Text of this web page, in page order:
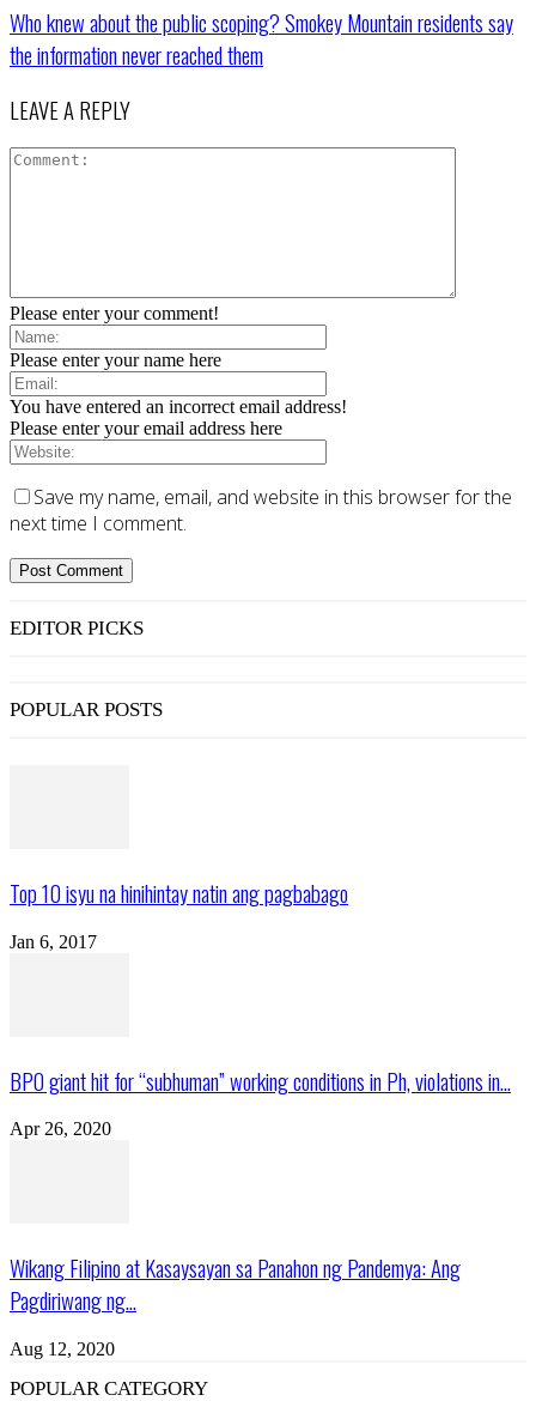
Who knew about the public scoping? Smokey Mountain residents say
the information never reached them
LEAVE A REPLY
Please enter your comment!
Please enter your name here
You have entered an incorrect email address!
Please enter your email address here
Save my name, email, and website in this browser for the
next time I comment.
EDITOR PICKS
POPULAR POSTS
Top 10 isyu na hinihintay natin ang pagbabago
Jan 6, 2017
BPO giant hit for “subhuman” working conditions in Ph, violations in...
Apr 26, 2020
Wikang Filipino at Kasaysayan sa Panahon ng Pandemya: Ang
Pagdiriwang ng...
Aug 12, 2020
POPULAR CATEGORY